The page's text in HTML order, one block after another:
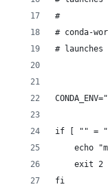
#
# conda-
#
if [ "" =
echo
    exit 2
fi